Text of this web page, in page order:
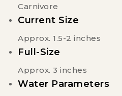
Carnivore
Current Size
Approx. 1.5-2 inches
Full-Size
Approx. 3 inches
Water Parameters